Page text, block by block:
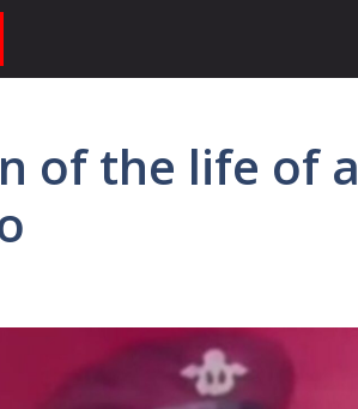
of the life of a